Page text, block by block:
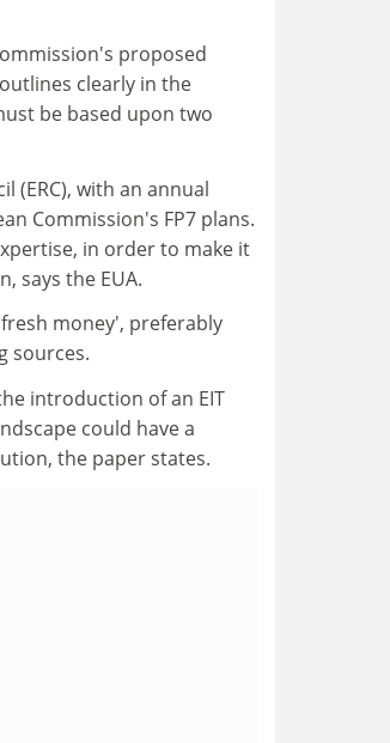
proposed
clearly in the
be based upon two
(ERC), with an annual
Commission's FP7 plans.
in order to make it
says the EUA.
money', preferably
sources.
introduction of an EIT
could have a
the paper states.